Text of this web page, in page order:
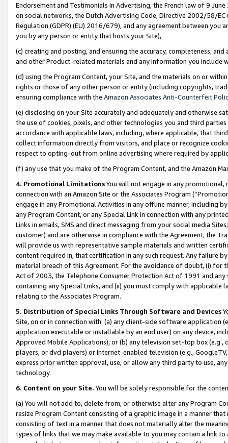
Endorsement and Testimonials in Advertising, the French law of 9
on social networks, the Dutch Advertising Code, Directive 2002/58/
Regulation (GDPR) (EU) 2016/679), and any agreement between
you by any person or entity that hosts your Site),
(c) creating and posting, and ensuring the accuracy, completeness,
and other Product-related materials and any information you include
(d) using the Program Content, your Site, and the materials on or
rights or those of any other person or entity (including copyrights,
ensuring compliance with the Amazon Associates Anti-Counterfeit
(e) disclosing on your Site accurately and adequately and otherwise
the use of cookies, pixels, and other technologies you and third
accordance with applicable laws, including, where applicable, that
collect information directly from visitors, and place or recognize
respect to opting-out from online advertising where required by
(f) any use that you make of the Program Content, and the Amazon
4. Promotional LimitationsYou will not engage in any
connection with an Amazon Site or the Associates Program
engage in any Promotional Activities in any offline manner, including
any Program Content, or any Special Link in connection with any
Links in emails, SMS and direct messaging from your social media
customer) and are otherwise in compliance with the Agreement, the
will provide us with representative sample materials and written
content required in, that certification in any such request. Any failure
material breach of this Agreement. For the avoidance of doubt, (i) for
Act of 2003, the Telephone Consumer Protection Act of 1991 and
containing any Special Links, and (ii) you must comply with
relating to the Associates Program.
5. Distribution of Special Links Through Software and Devices
Site, on or in connection with: (a) any client-side software application
application executable or installable by an end user) on any device,
Approved Mobile Applications); or (b) any television set-top box
players, or dvd players) or Internet-enabled television (e.g.,
express prior written approval, use, or allow any third party to use,
technology.
6. Content on your Site. You will be solely responsible for the
(a) You will not add to, delete from, or otherwise alter any Program
resize Program Content consisting of a graphic image in a manner
consisting of text in a manner that does not materially alter the
types of links that we may make available to you may contain a link